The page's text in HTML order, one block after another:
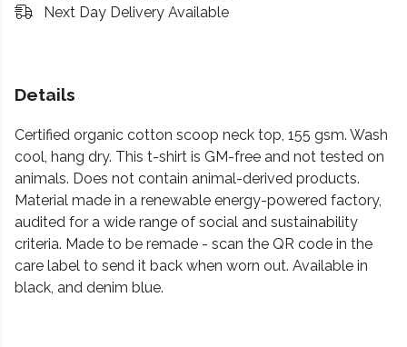
Next Day Delivery Available
Details
Certified organic cotton scoop neck top, 155 gsm. Wash
cool, hang dry. This t-shirt is GM-free and not tested on
animals. Does not contain animal-derived products.
Material made in a renewable energy-powered factory,
audited for a wide range of social and sustainability
criteria. Made to be remade - scan the QR code in the
care label to send it back when worn out. Available in
black, and denim blue.